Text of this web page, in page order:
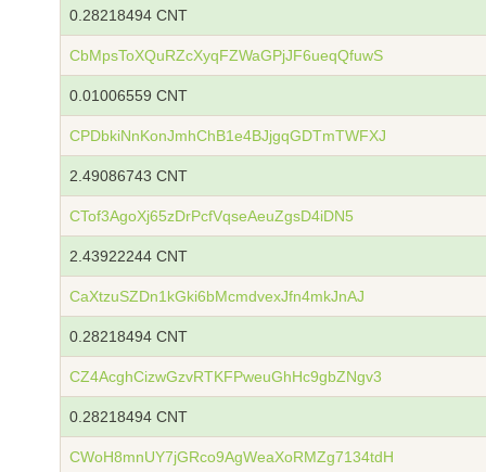
0.28218494 CNT
CbMpsToXQuRZcXyqFZWaGPjJF6ueqQfuwS
0.01006559 CNT
CPDbkiNnKonJmhChB1e4BJjgqGDTmTWFXJ
2.49086743 CNT
CTof3AgoXj65zDrPcfVqseAeuZgsD4iDN5
2.43922244 CNT
CaXtzuSZDn1kGki6bMcmdvexJfn4mkJnAJ
0.28218494 CNT
CZ4AcghCizwGzvRTKFPweuGhHc9gbZNgv3
0.28218494 CNT
CWoH8mnUY7jGRco9AgWeaXoRMZg7134tdH